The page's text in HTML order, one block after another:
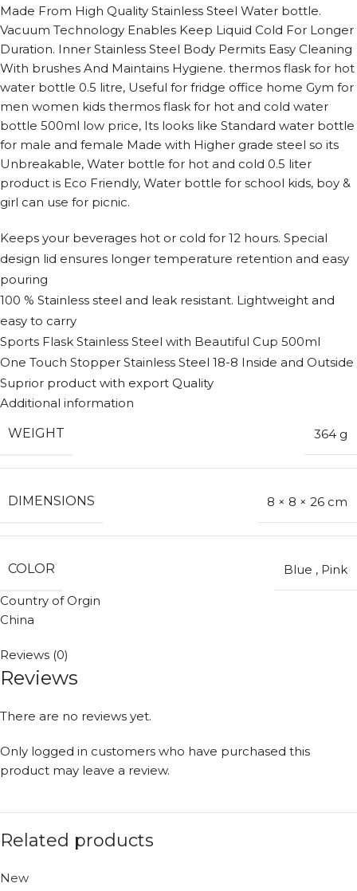
Made From High Quality Stainless Steel Water bottle.
Vacuum Technology Enables Keep Liquid Cold For Longer
Duration. Inner Stainless Steel Body Permits Easy Cleaning
With brushes And Maintains Hygiene. thermos flask for hot
water bottle 0.5 litre, Useful for fridge office home Gym for
men women kids thermos flask for hot and cold water
bottle 500ml low price, Its looks like Standard water bottle
for male and female Made with Higher grade steel so its
Unbreakable, Water bottle for hot and cold 0.5 liter
product is Eco Friendly, Water bottle for school kids, boy &
girl can use for picnic.
Keeps your beverages hot or cold for 12 hours. Special
design lid ensures longer temperature retention and easy
pouring
100 % Stainless steel and leak resistant. Lightweight and
easy to carry
Sports Flask Stainless Steel with Beautiful Cup 500ml
One Touch Stopper Stainless Steel 18-8 Inside and Outside
Suprior product with export Quality
Additional information
WEIGHT
364 g
DIMENSIONS 8 × 8 × 26 cm
COLOR Blue , Pink
Country of Orgin
China
Reviews (0)
Reviews
There are no reviews yet.
Only logged in customers who have purchased this
product may leave a review.
Related products
New